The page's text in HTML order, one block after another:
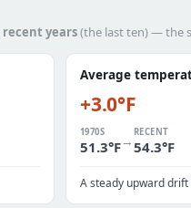
recent years(the last ten) — the
Average
+3.0°F
1970S
51.3°F→
RECENT
54.3°F
A steady upward drift